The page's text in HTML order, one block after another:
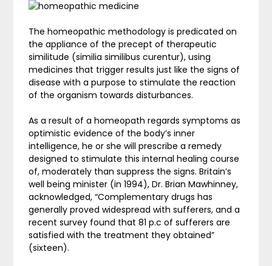
The homeopathic methodology is predicated on
the appliance of the precept of therapeutic
similitude (similia similibus curentur), using
medicines that trigger results just like the signs of
disease with a purpose to stimulate the reaction
of the organism towards disturbances.
As a result of a homeopath regards symptoms as
optimistic evidence of the body’s inner
intelligence, he or she will prescribe a remedy
designed to stimulate this internal healing course
of, moderately than suppress the signs. Britain’s
well being minister (in 1994), Dr. Brian Mawhinney,
acknowledged, “Complementary drugs has
generally proved widespread with sufferers, and a
recent survey found that 81 p.c of sufferers are
satisfied with the treatment they obtained”
(sixteen).